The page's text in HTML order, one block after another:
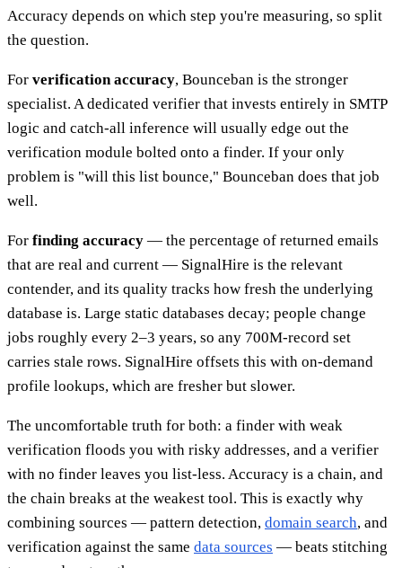
Accuracy depends on which step you're measuring, so split
the question.
For verification accuracy, Bounceban is the stronger
specialist. A dedicated verifier that invests entirely in SMTP
logic and catch-all inference will usually edge out the
verification module bolted onto a finder. If your only
problem is "will this list bounce," Bounceban does that job
well.
For finding accuracy — the percentage of returned emails
that are real and current — SignalHire is the relevant
contender, and its quality tracks how fresh the underlying
database is. Large static databases decay; people change
jobs roughly every 2–3 years, so any 700M-record set
carries stale rows. SignalHire offsets this with on-demand
profile lookups, which are fresher but slower.
The uncomfortable truth for both: a finder with weak
verification floods you with risky addresses, and a verifier
with no finder leaves you list-less. Accuracy is a chain, and
the chain breaks at the weakest tool. This is exactly why
combining sources — pattern detection, domain search, and
verification against the same data sources — beats stitching